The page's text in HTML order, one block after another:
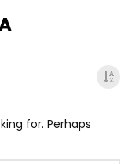
for. Perhaps